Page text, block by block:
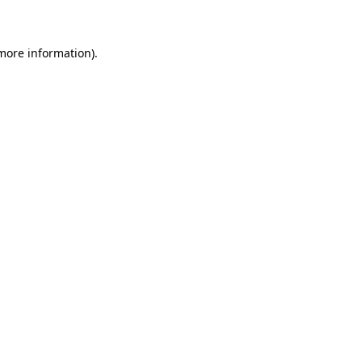
information).